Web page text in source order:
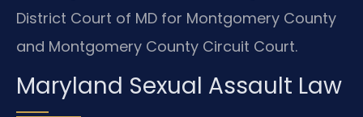
District Court of MD for Montgomery County
and Montgomery County Circuit Court.
Maryland Sexual Assault Law